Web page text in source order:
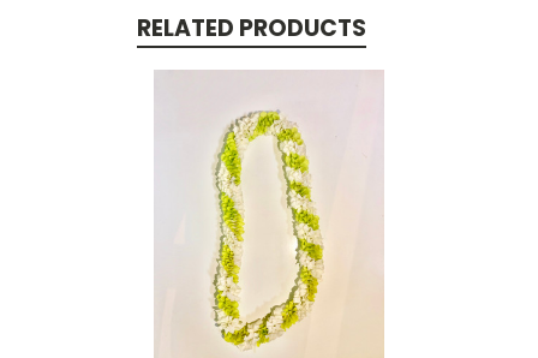
RELATED PRODUCTS